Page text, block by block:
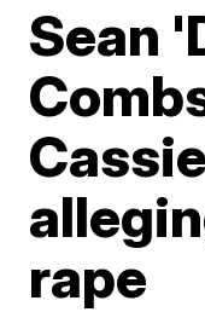
Sean
rape